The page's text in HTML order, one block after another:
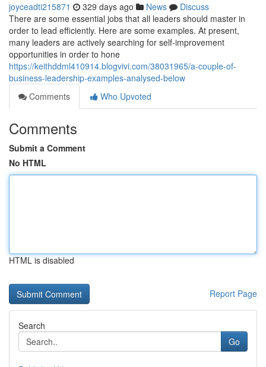
joyceadti215871 329 days ago News
Discuss
There are some essential jobs that all leaders should master in
order to lead efficiently. Here are some examples. At present,
many leaders are actively searching for self-improvement
opportunities in order to hone
https://keithddml410914.blogvivi.com/38031965/a-couple-of-
business-leadership-examples-analysed-below
Comments
Who Upvoted
Comments
Submit a Comment
No HTML
HTML is disabled
Report Page
Search
Go